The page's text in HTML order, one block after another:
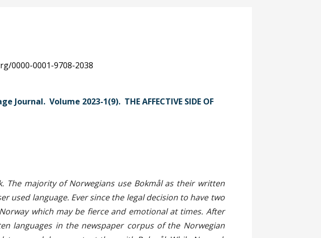
0000-0001-9708-2038
Journal. Volume 2023-1(9). THE AFFECTIVE SIDE OF
The majority of Norwegians use Bokmål as their written
used language. Ever since the legal decision to have two
which may be fierce and emotional at times. After
languages in the newspaper corpus of the Norwegian